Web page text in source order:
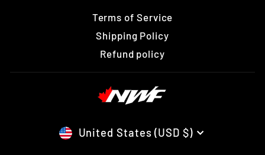
Terms of Service
Shipping Policy
Refund policy
CURRENCY
United States (USD $)